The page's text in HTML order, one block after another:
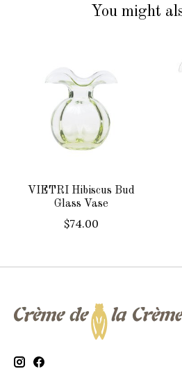
You might
VIETRI Hibiscus Bud
Glass Vase
$74.00